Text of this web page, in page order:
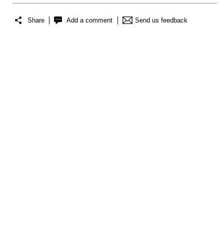
Share Add a comment Send us feedback